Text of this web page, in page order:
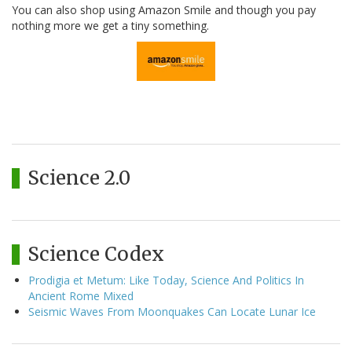
You can also shop using Amazon Smile and though you pay
nothing more we get a tiny something.
Science 2.0
Science Codex
Prodigia et Metum: Like Today, Science And Politics In
Ancient Rome Mixed
Seismic Waves From Moonquakes Can Locate Lunar Ice